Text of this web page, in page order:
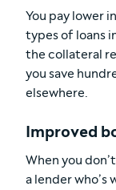
You pay lower
types of loans
the collateral
you save
elsewhere.
Improved
When you
a lender